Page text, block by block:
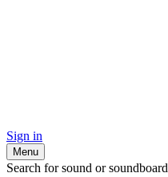
Sign in
Menu
Search for sound or soundboard